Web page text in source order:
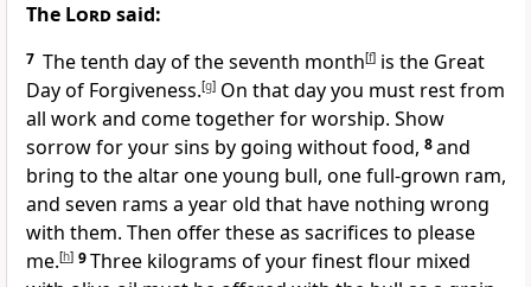
The Lordsaid:
7 The tenth day of the seventh month[f] is the Great
Day of Forgiveness.[g] On that day you must rest from
all work and come together for worship. Show
sorrow for your sins by going without food, 8and
bring to the altar one young bull, one full-grown ram,
and seven rams a year old that have nothing wrong
with them. Then offer these as sacrifices to please
me.[h] 9Three kilograms of your finest flour mixed